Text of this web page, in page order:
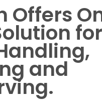
Offers
for
and